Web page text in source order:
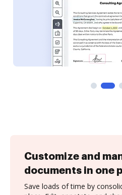
Customize and
documents in one
Save loads of time by